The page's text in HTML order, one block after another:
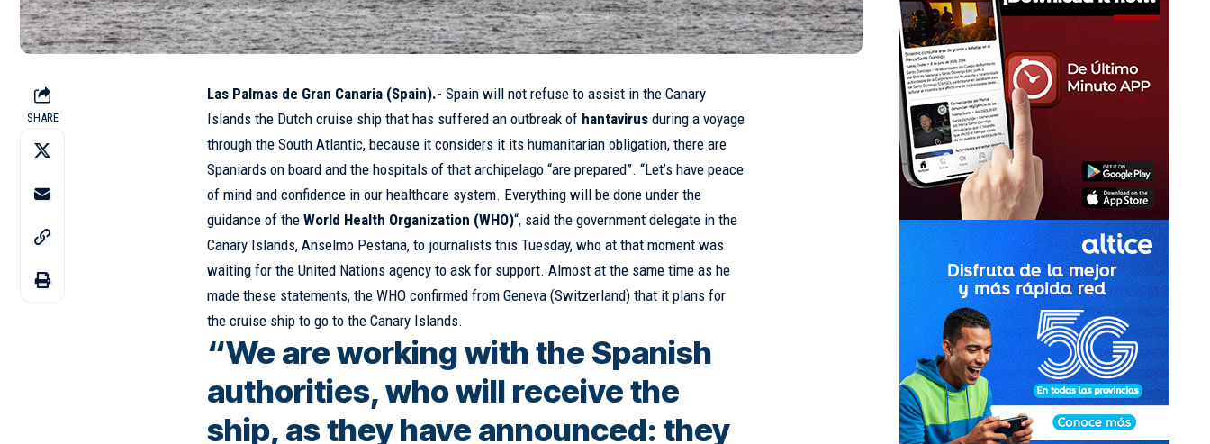
SHARE
Las Palmas de Gran Canaria (Spain).- Spain will not refuse to assist in the Canary
Islands the Dutch cruise ship that has suffered an outbreak of hantavirus during a voyage
through the South Atlantic, because it considers it its humanitarian obligation, there are
Spaniards on board and the hospitals of that archipelago “are prepared”. “Let’s have peace
of mind and confidence in our healthcare system. Everything will be done under the
guidance of theWorld Health Organization (WHO)“, said the government delegate in the
Canary Islands, Anselmo Pestana, to journalists this Tuesday, who at that moment was
waiting for the United Nations agency to ask for support. Almost at the same time as he
made these statements, the WHO confirmed from Geneva (Switzerland) that it plans for
the cruise ship to go to the Canary Islands.
“We are working with the Spanish
authorities, who will receive the
ship, as they have announced: they